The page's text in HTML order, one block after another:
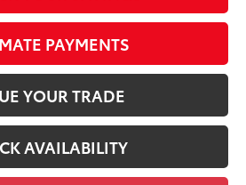
PAYMENTS
YOUR TRADE
AVAILABILITY